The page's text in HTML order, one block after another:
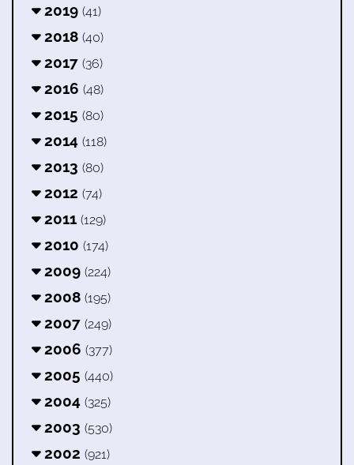
2019 (41)
2018 (40)
2017 (36)
2016 (48)
2015 (80)
2014 (118)
2013 (80)
2012 (74)
2011 (129)
2010 (174)
2009 (224)
2008 (195)
2007 (249)
2006 (377)
2005 (440)
2004 (325)
2003 (530)
2002 (921)